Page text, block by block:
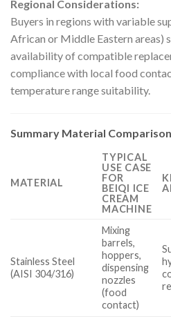
Regional Considerations:
Buyers in regions with variable
African or Middle Eastern areas)
availability of compatible
compliance with local food
temperature range suitability.
Summary Material
MATERIAL
TYPICAL
USE CASE
FOR
BEIQI ICE
CREAM
MACHINE
Stainless Steel
(AISI 304/316)
Mixing
barrels,
hoppers,
dispensing
nozzles
(food
contact)